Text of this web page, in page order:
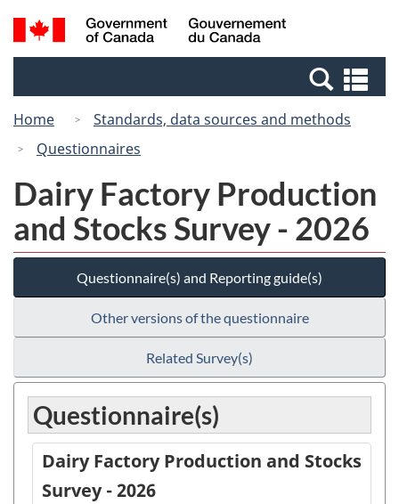
Skip
to
Switch
to
Canada
Search
and
Home
Standards, data sources and methods
Questionnaires
Dairy Factory Production
and Stocks Survey - 2026
Questionnaire(s) and Reporting guide(s)
Other versions of the questionnaire
Related Survey(s)
Questionnaire(s)
Dairy Factory Production and Stocks
Survey - 2026